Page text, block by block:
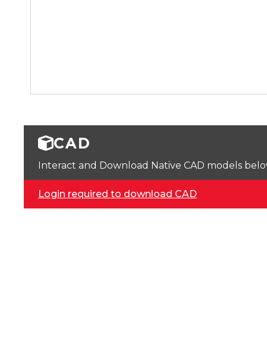
CAD
Interact and Download Native CAD models
Login required to download CAD